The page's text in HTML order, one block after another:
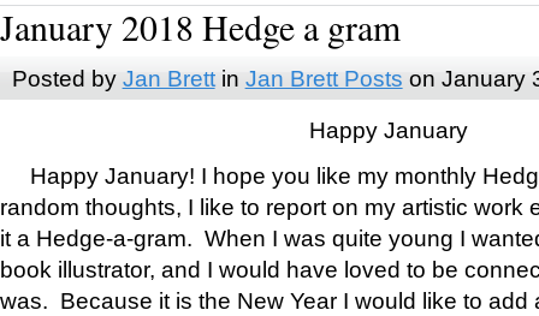
January 2018 Hedge a gram
Posted by Jan Brettin Jan Brett Posts on January
Happy January
Happy January! I hope you like my monthly
random thoughts, I like to report on my artistic work
it a Hedge-a-gram. When I was quite young I
book illustrator, and I would have loved to be
was. Because it is the New Year I would like to add